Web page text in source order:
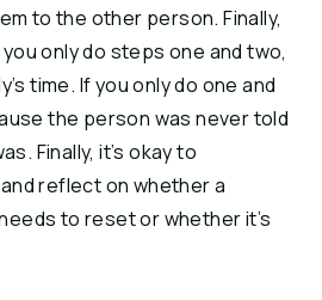
to the other person. Finally,
only do steps one and two,
time. If you only do one and
the person was never told
Finally, it’s okay to
reflect on whether a
to reset or whether it’s